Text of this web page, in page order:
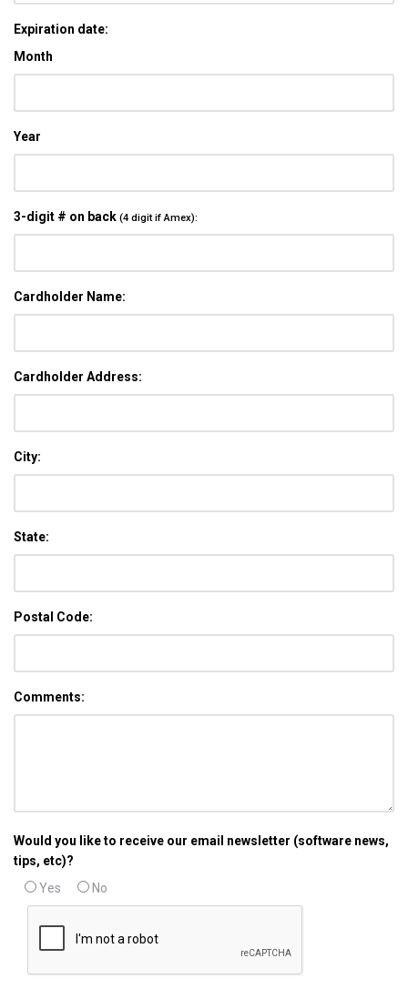
Expiration date:
Month
Year
3-digit # on back (4 digit if Amex):
Cardholder Name:
Cardholder Address:
City:
State:
Postal Code:
Comments:
Would you like to receive our email newsletter (software news,
tips, etc)?
Yes
No